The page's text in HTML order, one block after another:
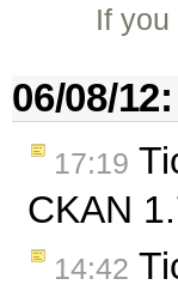
If
06/08/12:
17:19
CKAN
14:42